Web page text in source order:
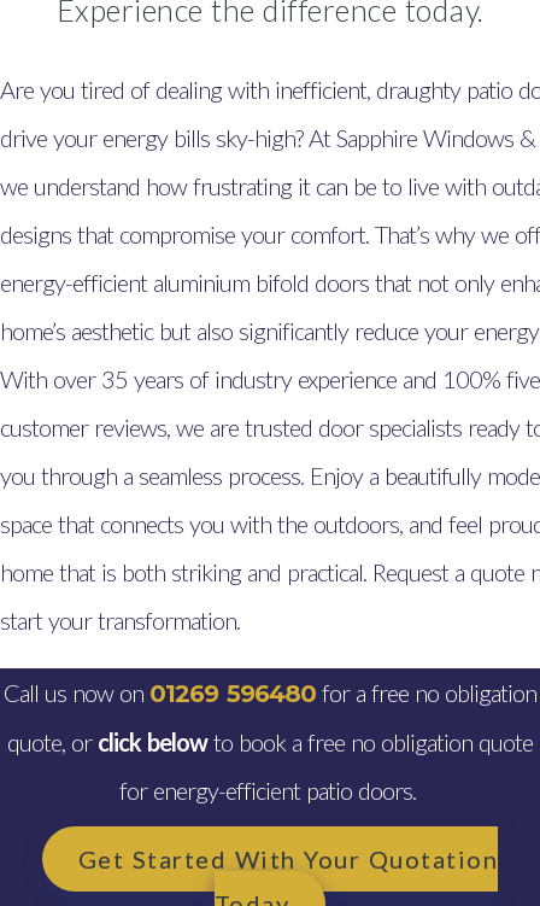
Experience the difference today.
Are you tired of dealing with inefficient, draughty patio
drive your energy bills sky-high? At Sapphire Windows
we understand how frustrating it can be to live with
designs that compromise your comfort. That’s why we
energy-efficient aluminium bifold doors that not only
home’s aesthetic but also significantly reduce your
With over 35 years of industry experience and 100%
customer reviews, we are trusted door specialists ready
you through a seamless process. Enjoy a beautifully
space that connects you with the outdoors, and feel
home that is both striking and practical. Request a quote
start your transformation.
Call us now on 01269 596480 for a free no obligation
quote, or click belowto book a free no obligation quote
for energy-efficient patio doors.
Get Started With Your Quotation